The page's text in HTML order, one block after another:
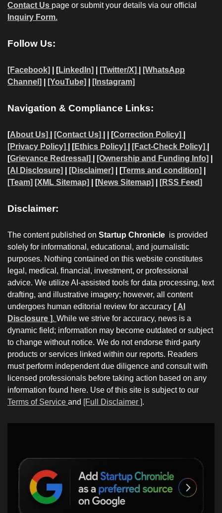
Contact Us page or submit your details via our official
Inquiry Form.
Follow Us:
[Facebook] | [LinkedIn] [Twitter/X]
[WhatsApp
Channel]
[YouTube] [Instagram]
Navigation & Compliance Links:
[About Us] [Contact Us] | | [Correction Policy]
[Privacy Policy]
| [Ethics Policy] [Fact-Check Policy]
[Grievance Redressal] [Ownership and Funding Info]
[AI Disclosure]
[Disclaimer] | [Terms and condition]
[Team] [XML Sitemap] | [News Sitemap] [RSS Feed]
Disclaimer:
The content published on Startup Chronicle is provided
solely for informational, educational, and journalistic
purposes. Nothing contained on this website constitutes
legal, medical, financial, investment, or professional
advice. We utilize AI-assisted tools for data processing, text
drafting, and illustrative imagery; however, all content
undergoes human editorial review for accuracy [ AI
Disclosure ]. While we strive for accuracy, news is a
dynamic field; information may become outdated or subject
to change without notice. We do not endorse third-party
products or services linked within our reports. Readers
must perform independent due diligence and consult with
licensed professionals before taking action based on any
information found here. Use of this site is subject to our
Terms of Service and [Full Disclaimer ].